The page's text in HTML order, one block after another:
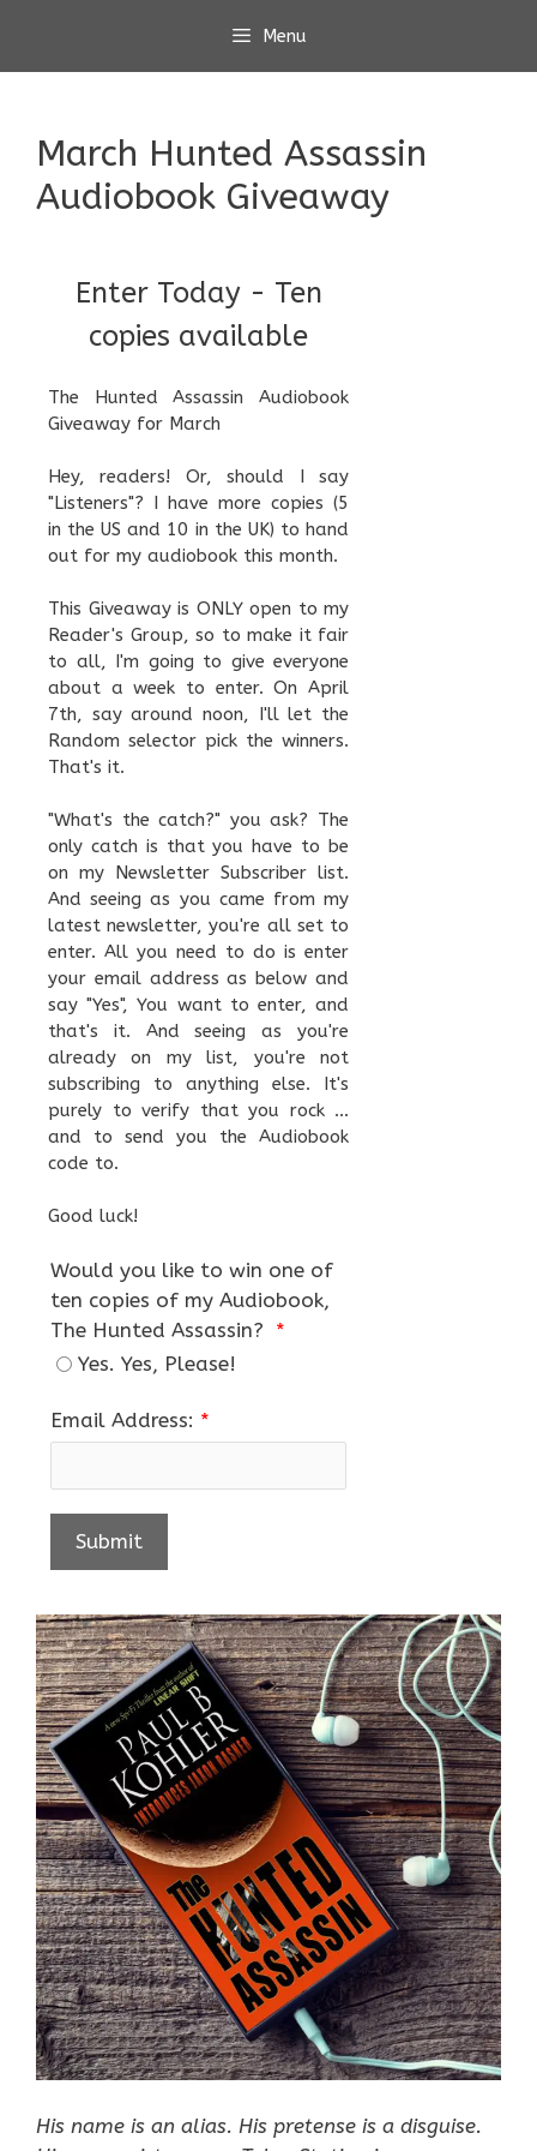
content
Menu
March Hunted Assassin
Audiobook Giveaway
Enter Today - Ten
copies available
The Hunted Assassin Audiobook
Giveaway for March
Hey, readers! Or, should I say
"Listeners"? I have more copies (5
in the US and 10 in the UK) to hand
out for my audiobook this month.
This Giveaway is ONLY open to my
Reader's Group, so to make it fair
to all, I'm going to give everyone
about a week to enter. On April
7th, say around noon, I'll let the
Random selector pick the winners.
That's it.
"What's the catch?" you ask? The
only catch is that you have to be
on my Newsletter Subscriber list.
And seeing as you came from my
latest newsletter, you're all set to
enter. All you need to do is enter
your email address as below and
say "Yes", You want to enter, and
that's it. And seeing as you're
already on my list, you're not
subscribing to anything else. It's
purely to verify that you rock ...
and to send you the Audiobook
code to.
Good luck!
Would you like to win one of
ten copies of my Audiobook,
The Hunted Assassin? *
Yes. Yes, Please!
Email Address: *
Submit
His name is an alias. His pretense is a disguise.